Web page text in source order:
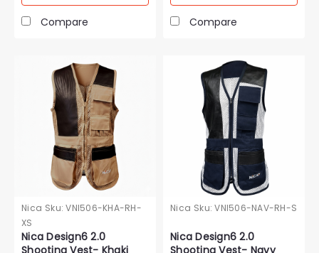
Compare Compare
Nica Sku: VNI506-KHA-RH-
XS
Nica Design6 2.0
Shooting Vest- Khaki
Nica Sku: VNI506-NAV-RH-S
Nica Design6 2.0
Shooting Vest- Navy